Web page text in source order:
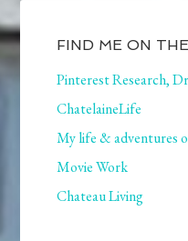
FIND ME ON
Pinterest Research,
ChatelaineLife
My life & adventures
Movie Work
Chateau Living